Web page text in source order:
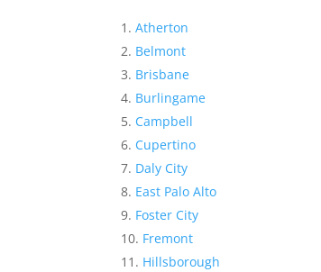
Atherton
Belmont
Brisbane
Burlingame
Campbell
Cupertino
Daly City
East Palo Alto
Foster City
Fremont
Hillsborough